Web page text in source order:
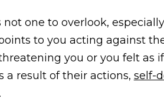
not one to overlook,
to you acting against
you or you felt as
a result of their actions, self-